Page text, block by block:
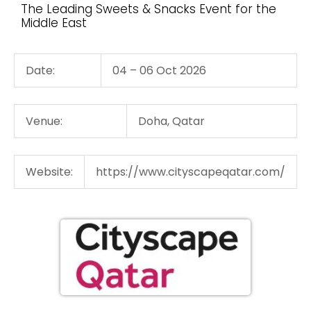
The Leading Sweets & Snacks Event for the
Middle East
Date: 04 – 06 Oct 2026
Venue: Doha, Qatar
Website: https://www.cityscapeqatar.com/